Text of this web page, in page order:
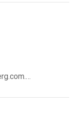
gary@realwaybundaberg.com.au